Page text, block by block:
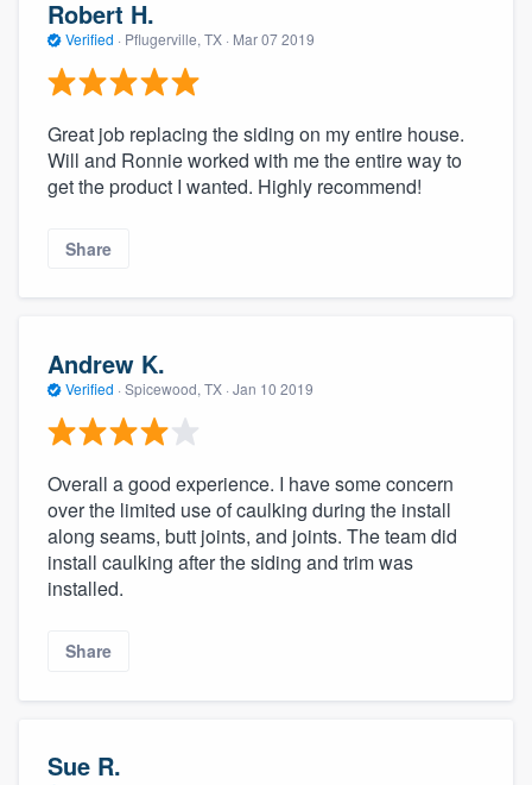
Robert H.
Verified · Pflugerville, TX · Mar 07 2019
Great job replacing the siding on my entire house.
Will and Ronnie worked with me the entire way to
get the product I wanted. Highly recommend!
Share
Andrew K.
Verified · Spicewood, TX · Jan 10 2019
Overall a good experience. I have some concern
over the limited use of caulking during the install
along seams, butt joints, and joints. The team did
install caulking after the siding and trim was
installed.
Share
Sue R.